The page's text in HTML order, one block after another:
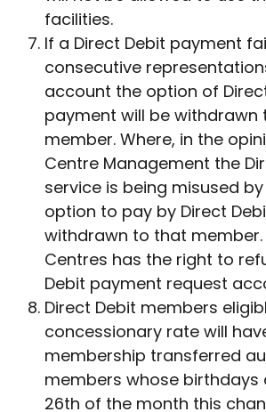
facilities.
If a Direct Debit payment
consecutive
account the option of
payment will be withdrawn
member. Where, in the
Centre Management the
service is being misused
option to pay by Direct
withdrawn to that member.
Centres has the right to
Debit payment request
Direct Debit members
concessionary rate will
membership transferred
members whose birthdays
26th of the month this